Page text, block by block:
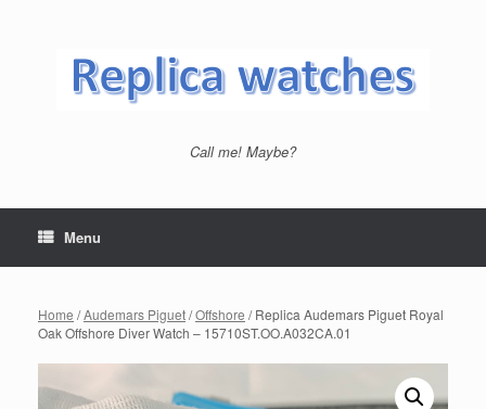
Call me! Maybe?
Menu
Home /Audemars Piguet/Offshore / Replica Audemars Piguet Royal
Oak Offshore Diver Watch – 15710ST.OO.A032CA.01